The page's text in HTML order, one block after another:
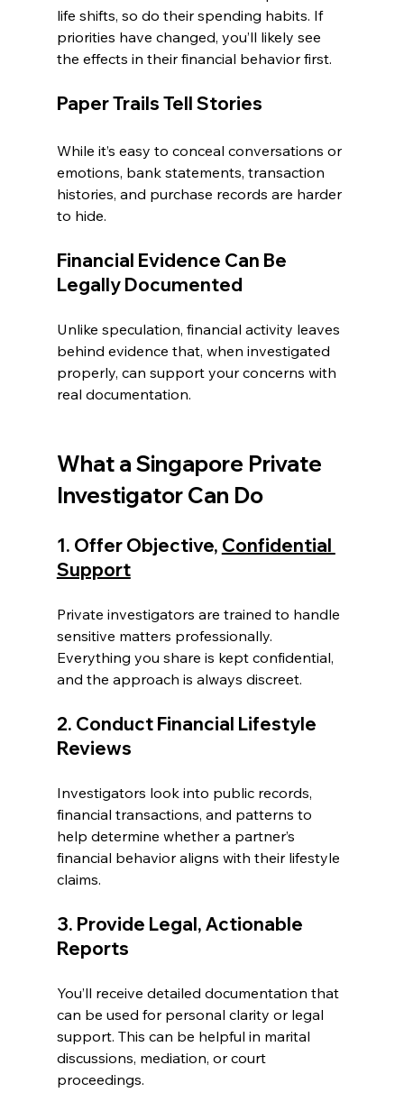
life shifts, so do their spending habits. If
priorities have changed, you’ll likely see
the effects in their financial behavior first.
Paper Trails Tell Stories
While it’s easy to conceal conversations or
emotions, bank statements, transaction
histories, and purchase records are harder
to hide.
Financial Evidence Can Be
Legally Documented
Unlike speculation, financial activity leaves
behind evidence that, when investigated
properly, can support your concerns with
real documentation.
What a Singapore Private
Investigator Can Do
1. Offer Objective, Confidential
Support
Private investigators are trained to handle
sensitive matters professionally.
Everything you share is kept confidential,
and the approach is always discreet.
2. Conduct Financial Lifestyle
Reviews
Investigators look into public records,
financial transactions, and patterns to
help determine whether a partner’s
financial behavior aligns with their lifestyle
claims.
3. Provide Legal, Actionable
Reports
You’ll receive detailed documentation that
can be used for personal clarity or legal
support. This can be helpful in marital
discussions, mediation, or court
proceedings.